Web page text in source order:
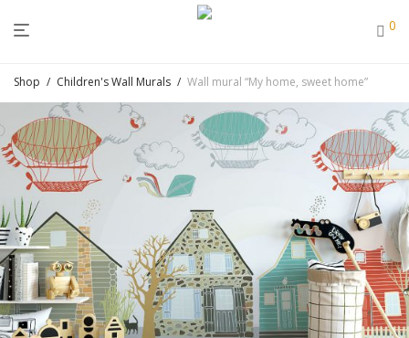
0
Shop / Children's Wall Murals / Wall mural “My home, sweet home”